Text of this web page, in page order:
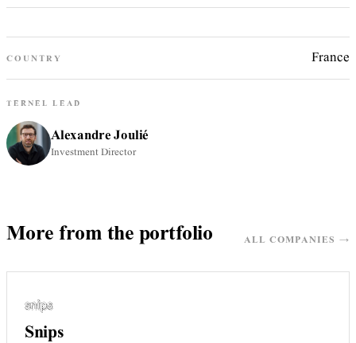
COUNTRY France
TERNEL LEAD
Alexandre Joulié
Investment Director
More from the portfolio ALL COMPANIES →
Snips